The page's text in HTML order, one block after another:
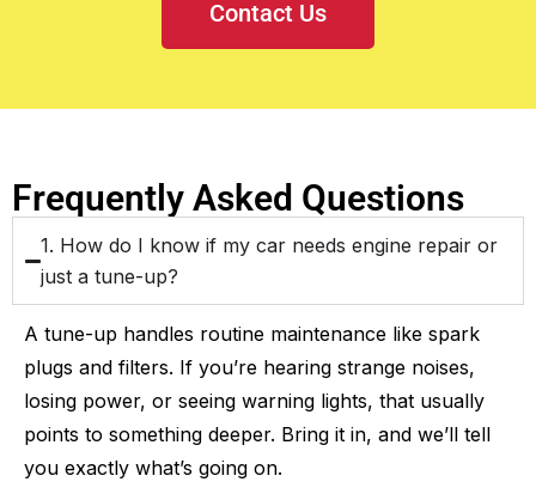
Contact Us
Frequently Asked Questions
1. How do I know if my car needs engine repair or
just a tune-up?
A tune-up handles routine maintenance like spark
plugs and filters. If you’re hearing strange noises,
losing power, or seeing warning lights, that usually
points to something deeper. Bring it in, and we’ll tell
you exactly what’s going on.